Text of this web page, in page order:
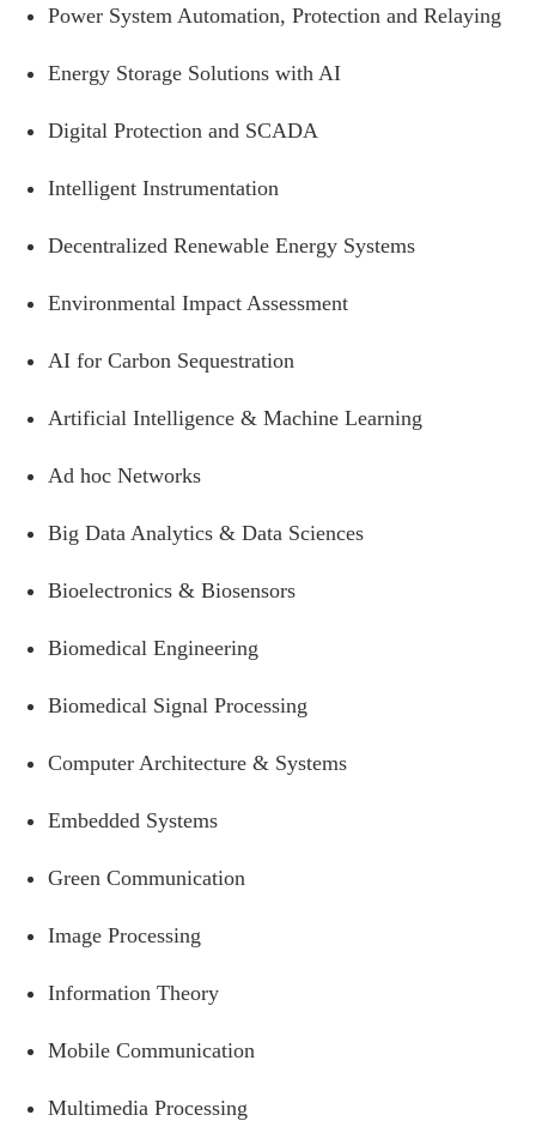
Power System Automation, Protection and Relaying
Energy Storage Solutions with AI
Digital Protection and SCADA
Intelligent Instrumentation
Decentralized Renewable Energy Systems
Environmental Impact Assessment
AI for Carbon Sequestration
Artificial Intelligence & Machine Learning
Ad hoc Networks
Big Data Analytics & Data Sciences
Bioelectronics & Biosensors
Biomedical Engineering
Biomedical Signal Processing
Computer Architecture & Systems
Embedded Systems
Green Communication
Image Processing
Information Theory
Mobile Communication
Multimedia Processing